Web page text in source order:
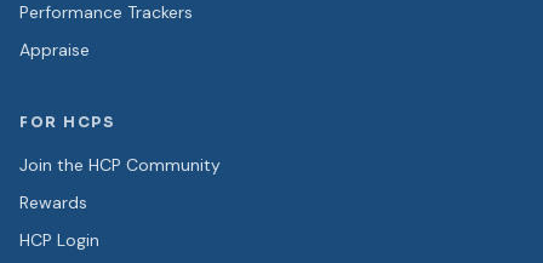
Performance Trackers
Appraise
FOR HCPS
Join the HCP Community
Rewards
HCP Login